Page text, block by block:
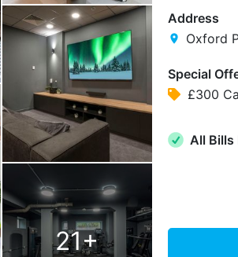
21+
Address
Oxford
Special
£300
All Bills